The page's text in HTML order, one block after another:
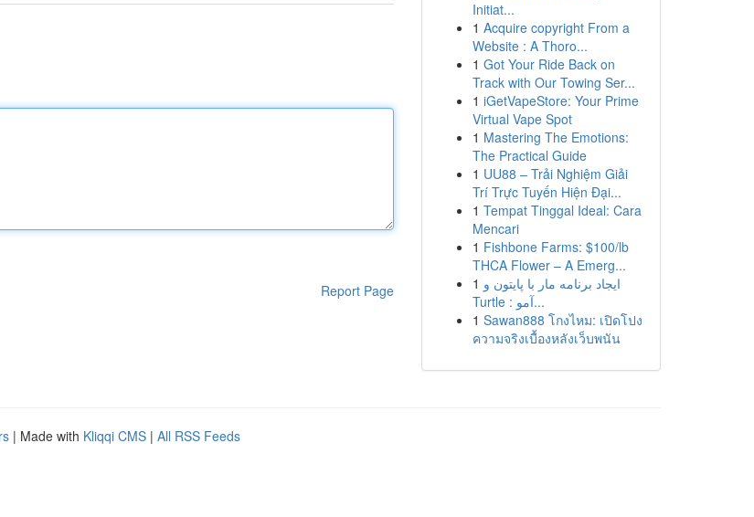
Report Page
Initiat...
1 Acquire copyright From a
Website : A Thoro...
1 Got Your Ride Back on
Track with Our Towing Ser...
1 iGetVapeStore: Your Prime
Virtual Vape Spot
1 Mastering The Emotions:
The Practical Guide
1 UU88 – Trải Nghiệm Giải
Trí Trực Tuyến Hiện Đại...
1 Tempat Tinggal Ideal: Cara
Mencari
1 Fishbone Farms: $100/lb
THCA Flower – A Emerg...
1 ایجاد برنامه مار با پایتون و
Turtle : آمو...
1 Sawan888 โกงไหม: เปิดโปง
ความจริงเบื้องหลังเว็บพนัน
| Made with Kliqqi CMS | All RSS Feeds